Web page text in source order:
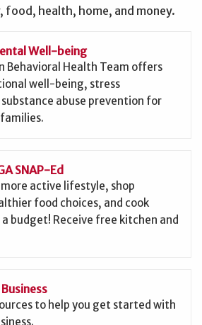
food, health, home, and money.
Well-being
Behavioral Health Team offers
well-being, stress
abuse prevention for
SNAP-Ed
active lifestyle, shop
food choices, and cook
budget! Receive free kitchen and
to help you get started with